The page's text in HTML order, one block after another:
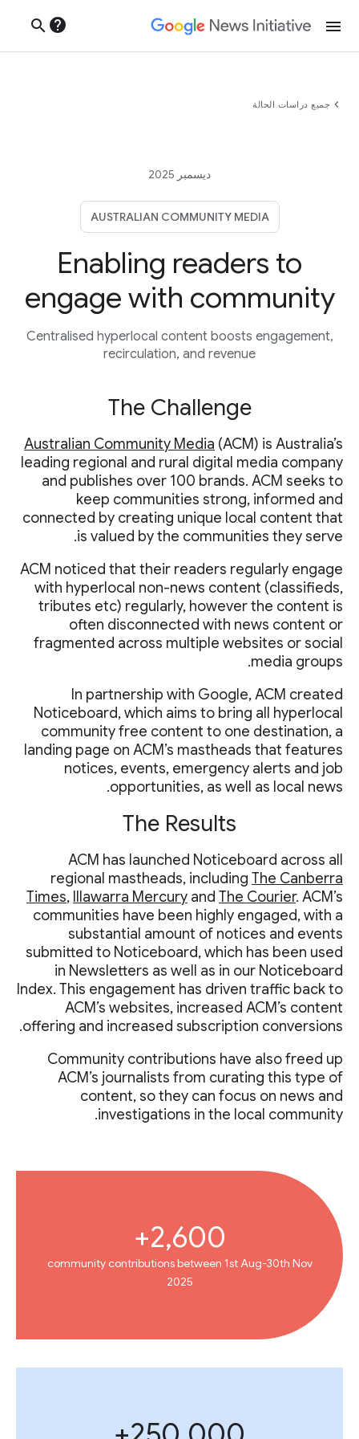
menu
help
search
chevron_left جميع دراسات الحالة
ديسمبر 2025
AUSTRALIAN COMMUNITY MEDIA
Enabling readers to
engage with community
Centralised hyperlocal content boosts engagement,
recirculation, and revenue
The Challenge
Australian Community Media (ACM) is Australia’s
leading regional and rural digital media company
and publishes over 100 brands. ACM seeks to
keep communities strong, informed and
connected by creating unique local content that
is valued by the communities they serve.
ACM noticed that their readers regularly engage
with hyperlocal non-news content (classifieds,
tributes etc) regularly, however the content is
often disconnected with news content or
fragmented across multiple websites or social
media groups.
In partnership with Google, ACM created
Noticeboard, which aims to bring all hyperlocal
community free content to one destination, a
landing page on ACM’s mastheads that features
notices, events, emergency alerts and job
opportunities, as well as local news.
The Results
ACM has launched Noticeboard across all
regional mastheads, including The Canberra
Times, Illawarra Mercury and The Courier. ACM’s
communities have been highly engaged, with a
substantial amount of notices and events
submitted to Noticeboard, which has been used
in Newsletters as well as in our Noticeboard
Index. This engagement has driven traffic back to
ACM’s websites, increased ACM’s content
offering and increased subscription conversions.
Community contributions have also freed up
ACM’s journalists from curating this type of
content, so they can focus on news and
investigations in the local community.
2,600+
community contributions between 1st Aug-30th Nov
2025